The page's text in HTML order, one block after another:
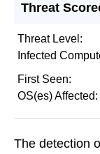
Threat
Threat Level:
Infected
First Seen:
OS(es) Affected:
The detection